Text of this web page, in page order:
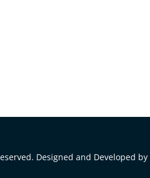
Designed and Developed by